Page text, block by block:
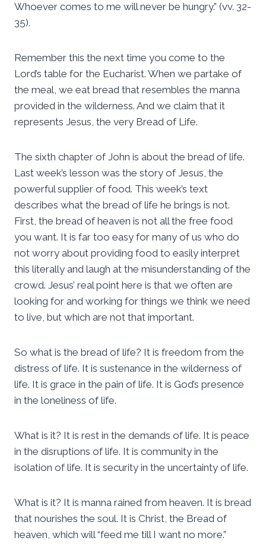
Whoever comes to me will never be hungry.” (vv. 32-
35).
Remember this the next time you come to the
Lord’s table for the Eucharist. When we partake of
the meal, we eat bread that resembles the manna
provided in the wilderness. And we claim that it
represents Jesus, the very Bread of Life.
The sixth chapter of John is about the bread of life.
Last week’s lesson was the story of Jesus, the
powerful supplier of food. This week’s text
describes what the bread of life he brings is not.
First, the bread of heaven is not all the free food
you want. It is far too easy for many of us who do
not worry about providing food to easily interpret
this literally and laugh at the misunderstanding of the
crowd. Jesus’ real point here is that we often are
looking for and working for things we think we need
to live, but which are not that important.
So what is the bread of life? It is freedom from the
distress of life. It is sustenance in the wilderness of
life. It is grace in the pain of life. It is God’s presence
in the loneliness of life.
What is it? It is rest in the demands of life. It is peace
in the disruptions of life. It is community in the
isolation of life. It is security in the uncertainty of life.
What is it? It is manna rained from heaven. It is bread
that nourishes the soul. It is Christ, the Bread of
heaven, which will “feed me till I want no more.”